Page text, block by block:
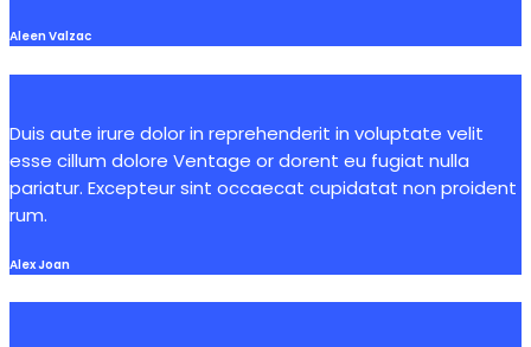
Aleen Valzac
Duis aute irure dolor in reprehenderit in voluptate velit
esse cillum dolore Ventage or dorent eu fugiat nulla
pariatur. Excepteur sint occaecat cupidatat non proident
rum.
Alex Joan